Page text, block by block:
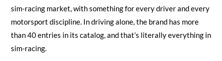
sim-racing market, with something for every driver and every
motorsport discipline. In driving alone, the brand has more
than 40 entries in its catalog, and that’s literally everything in
sim-racing.